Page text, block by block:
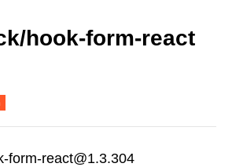
hook-form-react
form-react@1.3.304